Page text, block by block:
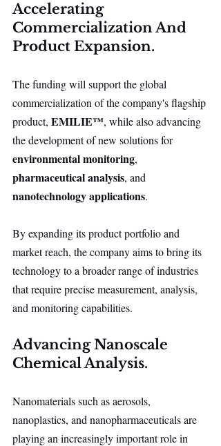
Accelerating
Commercialization And
Product Expansion.
The funding will support the global
commercialization of the company's flagship
product, EMILIE™, while also advancing
the development of new solutions for
environmental monitoring,
pharmaceutical analysis, and
nanotechnology applications.
By expanding its product portfolio and
market reach, the company aims to bring its
technology to a broader range of industries
that require precise measurement, analysis,
and monitoring capabilities.
Advancing Nanoscale
Chemical Analysis.
Nanomaterials such as aerosols,
nanoplastics, and nanopharmaceuticals are
playing an increasingly important role in